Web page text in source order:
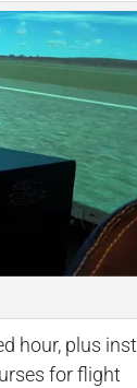
hour, plus
for flight